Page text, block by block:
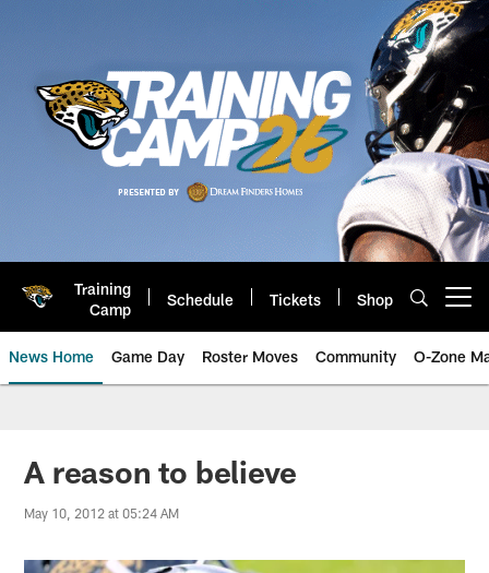
Training
Camp
Schedule Tickets Shop
News Home Game Day Roster Moves Community O-Zone
Jaguars News | Jacksonville
A reason to believe
May 10, 2012 at 05:24 AM